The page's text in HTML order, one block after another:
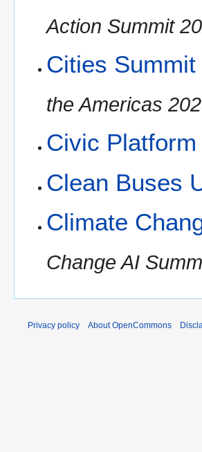
Action Summit
Cities
the Americas
Civic Platform
Clean Buses
Climate
Change AI
Privacy policy About OpenCommons